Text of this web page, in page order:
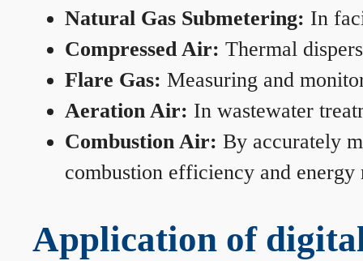
Natural Gas Submetering: In
Compressed Air: Thermal
Flare Gas: Measuring and
Aeration Air: In wastewater
Combustion Air: By accurately
combustion efficiency and energy
Application of